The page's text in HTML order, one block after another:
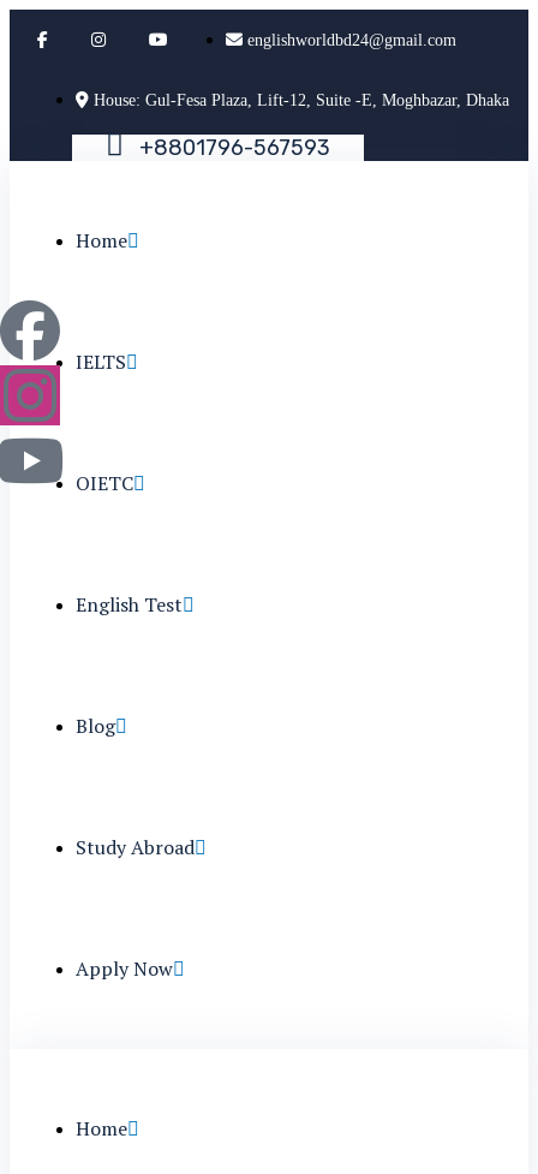
englishworldbd24@gmail.com
House: Gul-Fesa Plaza, Lift-12, Suite -E, Moghbazar, Dhaka
+8801796-567593
Home
IELTS
OIETC
English Test
Blog
Study Abroad
Apply Now
Home